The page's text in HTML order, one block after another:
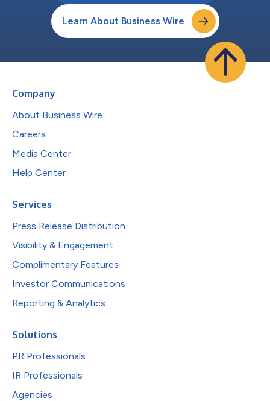
Learn About Business Wire
Company
About Business Wire
Careers
Media Center
Help Center
Services
Press Release Distribution
Visibility & Engagement
Complimentary Features
Investor Communications
Reporting & Analytics
Solutions
PR Professionals
IR Professionals
Agencies